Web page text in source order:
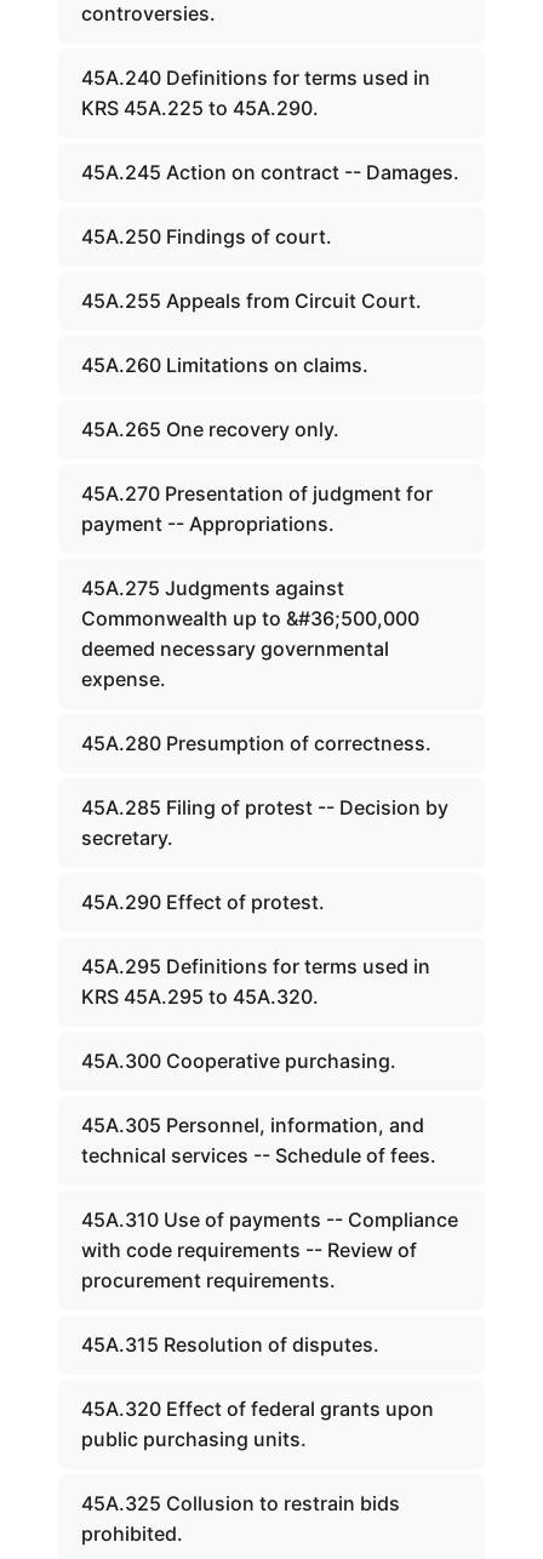
controversies.
45A.240 Definitions for terms used in
KRS 45A.225 to 45A.290.
45A.245 Action on contract -- Damages.
45A.250 Findings of court.
45A.255 Appeals from Circuit Court.
45A.260 Limitations on claims.
45A.265 One recovery only.
45A.270 Presentation of judgment for
payment -- Appropriations.
45A.275 Judgments against
Commonwealth up to &#36;500,000
deemed necessary governmental
expense.
45A.280 Presumption of correctness.
45A.285 Filing of protest -- Decision by
secretary.
45A.290 Effect of protest.
45A.295 Definitions for terms used in
KRS 45A.295 to 45A.320.
45A.300 Cooperative purchasing.
45A.305 Personnel, information, and
technical services -- Schedule of fees.
45A.310 Use of payments -- Compliance
with code requirements -- Review of
procurement requirements.
45A.315 Resolution of disputes.
45A.320 Effect of federal grants upon
public purchasing units.
45A.325 Collusion to restrain bids
prohibited.